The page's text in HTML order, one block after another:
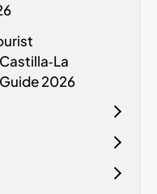
2026